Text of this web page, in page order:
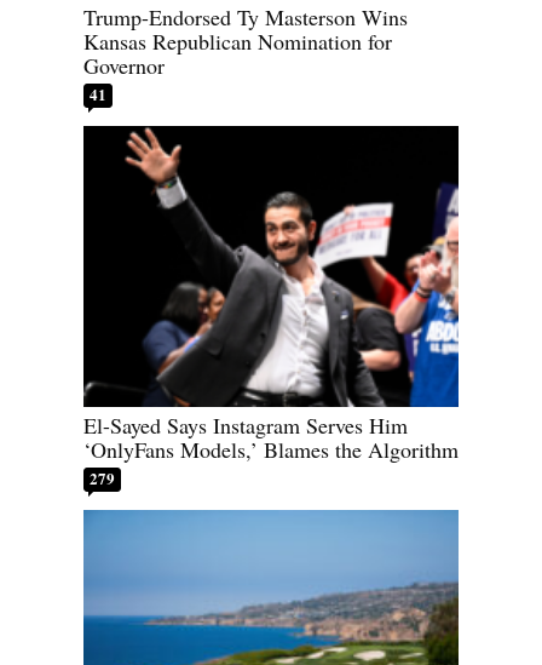
Trump-Endorsed Ty Masterson Wins
Kansas Republican Nomination for
Governor
41
El-Sayed Says Instagram Serves Him
‘OnlyFans Models,’ Blames the Algorithm
279